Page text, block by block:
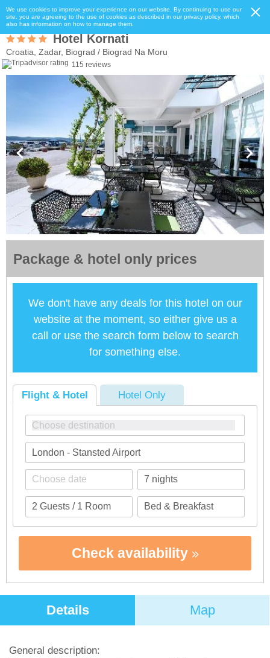
We use cookies to improve your experience on our website. By continuing to use our
site, you are agreeing to the use of cookies as described in our privacy policy, which
also has information on how to manage them.
Hotel Kornati
Croatia, Zadar, Biograd / Biograd Na Moru
115 reviews
Package & hotel only prices
We don't have any deals for this hotel on our
website at the moment, so either give us a
call or use the search form below to search
for something else.
Flight & Hotel Hotel Only
London - Stansted Airport
Check availability
Details Map
General description: